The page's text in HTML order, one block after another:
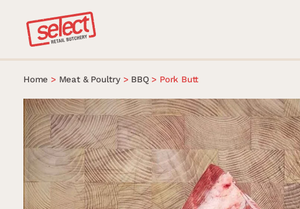
content
Home > Meat & Poultry> BBQ> Pork Butt